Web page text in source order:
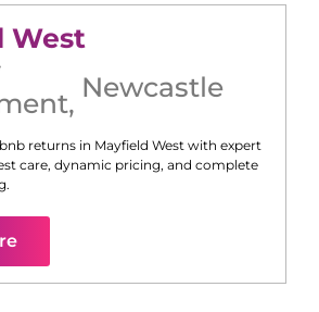
West
, Newcastle
returns in Mayfield West with expert
care, dynamic pricing, and complete